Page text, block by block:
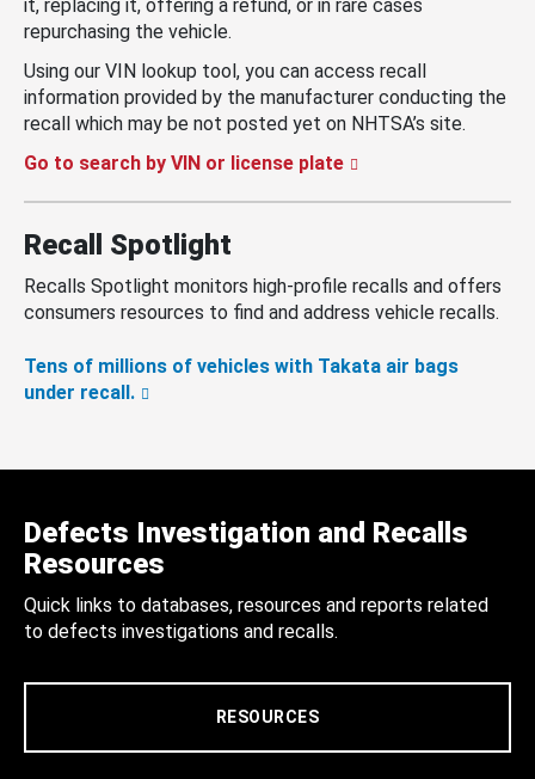
it, replacing it, offering a refund, or in rare cases
repurchasing the vehicle.
Using our VIN lookup tool, you can access recall
information provided by the manufacturer conducting the
recall which may be not posted yet on NHTSA’s site.
Go to search by VIN or license plate
Recall Spotlight
Recalls Spotlight monitors high-profile recalls and offers
consumers resources to find and address vehicle recalls.
Tens of millions of vehicles with Takata air bags
under recall.
Defects Investigation and Recalls
Resources
Quick links to databases, resources and reports related
to defects investigations and recalls.
RESOURCES